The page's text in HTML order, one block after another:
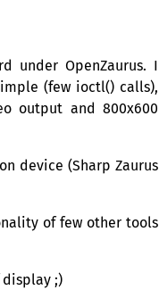
under OpenZaurus. I
(few ioctl() calls),
output and 800x600
device (Sharp Zaurus
of few other tools
;)